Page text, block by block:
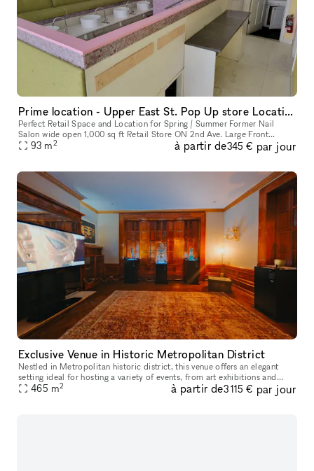
Prime location - Upper East St. Pop Up store Location !
Perfect Retail Space and Location for Spring / Summer Former Nail
Salon wide open 1,000 sq ft Retail Store ON 2nd Ave. Large Front
Window. Perfect Pop Up Month to Month location. Q train directly ac
93 m2 à partir de345 € par jour
Exclusive Venue in Historic Metropolitan District
Nestled in Metropolitan historic district, this venue offers an elegant
setting ideal for hosting a variety of events, from art exhibitions and
cultural performances to private receptions and corpora
465 m2 à partir de3 115 € par jour